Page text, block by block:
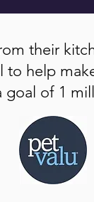
their
help
goal of 1